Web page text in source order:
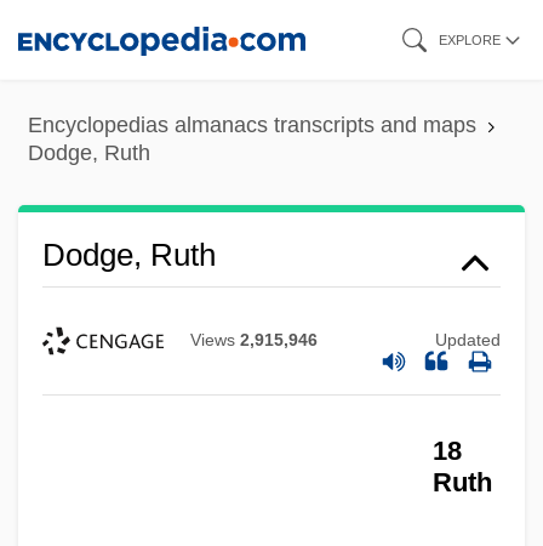
content
EXPLORE
Encyclopedias almanacs transcripts and maps
Dodge, Ruth
Dodge, Ruth
Views 2,915,946 Updated
18
Ruth